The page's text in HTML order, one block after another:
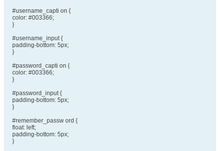
#username_capti on {
color: #003366;
}
#username_input {
padding-bottom: 5px;
}
#password_capti on {
color: #003366;
}
#password_input {
padding-bottom: 5px;
}
#remember_passw ord {
float: left;
padding-bottom: 5px;
}